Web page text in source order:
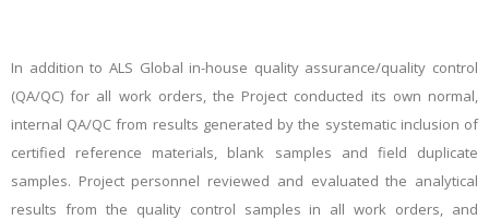
In addition to ALS Global in-house quality assurance/quality control
(QA/QC) for all work orders, the Project conducted its own normal,
internal QA/QC from results generated by the systematic inclusion of
certified reference materials, blank samples and field duplicate
samples. Project personnel reviewed and evaluated the analytical
results from the quality control samples in all work orders, and